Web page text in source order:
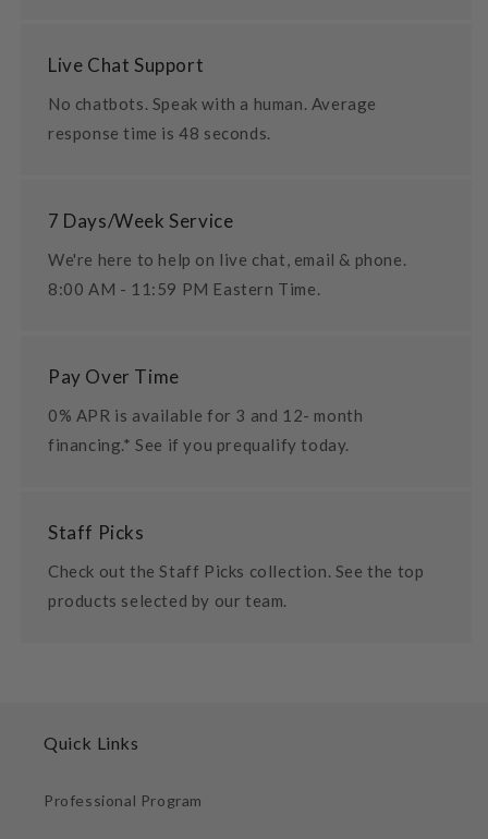
Live Chat Support
No chatbots. Speak with a human. Average
response time is 48 seconds.
7 Days/Week Service
We're here to help on live chat, email & phone.
8:00 AM - 11:59 PM Eastern Time.
Pay Over Time
0% APR is available for 3 and 12- month
financing.* See if you prequalify today.
Staff Picks
Check out the Staff Picks collection. See the top
products selected by our team.
Quick Links
Professional Program